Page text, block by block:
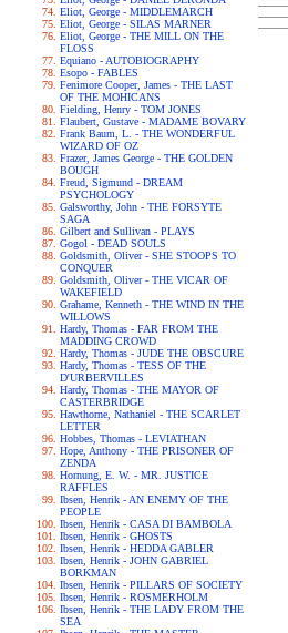
Eliot, George - MIDDLEMARCH
Eliot, George - SILAS MARNER
Eliot, George - THE MILL ON THE
FLOSS
Equiano - AUTOBIOGRAPHY
Esopo - FABLES
Fenimore Cooper, James - THE LAST
OF THE MOHICANS
Fielding, Henry - TOM JONES
Flaubert, Gustave - MADAME BOVARY
Frank Baum, L. - THE WONDERFUL
WIZARD OF OZ
Frazer, James George - THE GOLDEN
BOUGH
Freud, Sigmund - DREAM
PSYCHOLOGY
Galsworthy, John - THE FORSYTE
SAGA
Gilbert and Sullivan - PLAYS
Gogol - DEAD SOULS
Goldsmith, Oliver - SHE STOOPS TO
CONQUER
Goldsmith, Oliver - THE VICAR OF
WAKEFIELD
Grahame, Kenneth - THE WIND IN THE
WILLOWS
Hardy, Thomas - FAR FROM THE
MADDING CROWD
Hardy, Thomas - JUDE THE OBSCURE
Hardy, Thomas - TESS OF THE
D'URBERVILLES
Hardy, Thomas - THE MAYOR OF
CASTERBRIDGE
Hawthorne, Nathaniel - THE SCARLET
LETTER
Hobbes, Thomas - LEVIATHAN
Hope, Anthony - THE PRISONER OF
ZENDA
Hornung, E. W. - MR. JUSTICE
RAFFLES
Ibsen, Henrik - AN ENEMY OF THE
PEOPLE
Ibsen, Henrik - CASA DI BAMBOLA
Ibsen, Henrik - GHOSTS
Ibsen, Henrik - HEDDA GABLER
Ibsen, Henrik - JOHN GABRIEL
BORKMAN
Ibsen, Henrik - PILLARS OF SOCIETY
Ibsen, Henrik - ROSMERHOLM
Ibsen, Henrik - THE LADY FROM THE
SEA